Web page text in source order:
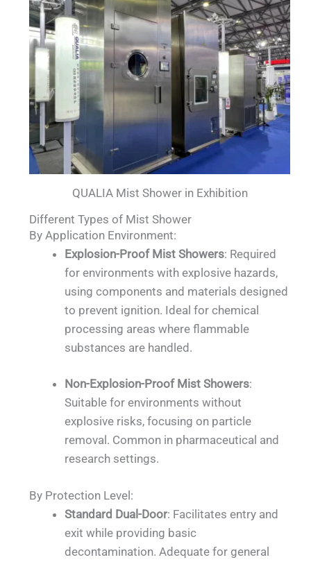
QUALIA Mist Shower in Exhibition
Different Types of Mist Shower
By Application Environment:
Explosion-Proof Mist Showers: Required
for environments with explosive hazards,
using components and materials designed
to prevent ignition. Ideal for chemical
processing areas where flammable
substances are handled.
Non-Explosion-Proof Mist Showers:
Suitable for environments without
explosive risks, focusing on particle
removal. Common in pharmaceutical and
research settings.
By Protection Level:
Standard Dual-Door: Facilitates entry and
exit while providing basic
decontamination. Adequate for general